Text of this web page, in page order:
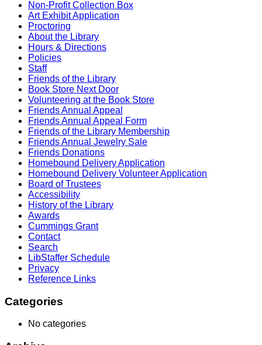
Non-Profit Collection Box
Art Exhibit Application
Proctoring
About the Library
Hours & Directions
Policies
Staff
Friends of the Library
Book Store Next Door
Volunteering at the Book Store
Friends Annual Appeal
Friends Annual Appeal Form
Friends of the Library Membership
Friends Annual Jewelry Sale
Friends Donations
Homebound Delivery Application
Homebound Delivery Volunteer Application
Board of Trustees
Accessibility
History of the Library
Awards
Cummings Grant
Contact
Search
LibStaffer Schedule
Privacy
Reference Links
Categories
No categories